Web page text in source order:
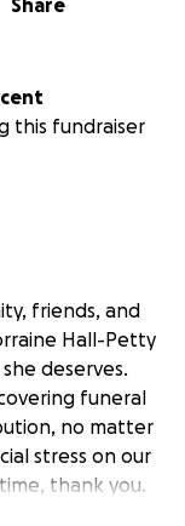
Share
this fundraiser
friends, and
Hall-Petty
deserves.
funeral
no matter
stress on our
thank you.